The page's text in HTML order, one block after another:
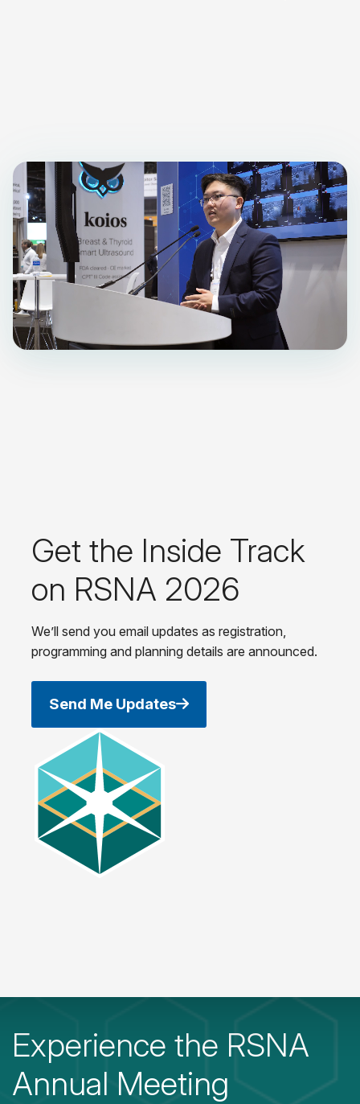
Get the Inside Track
on RSNA 2026
We’ll send you email updates as registration,
programming and planning details are announced.
Send Me Updates
Experience the RSNA
Annual Meeting